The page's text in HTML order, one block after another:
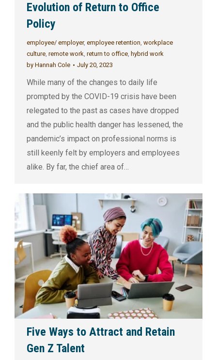
Evolution of Return to Office
Policy
employee/ employer, employee retention, workplace
culture, remote work, return to office, hybrid work
by Hannah Cole July 20, 2023
While many of the changes to daily life
prompted by the COVID-19 crisis have been
relegated to the past as cases have dropped
and the public health danger has lessened, the
pandemic’s impact on professional norms is
still keenly felt by employers and employees
alike. By far, the chief area of…
Five Ways to Attract and Retain
Gen Z Talent